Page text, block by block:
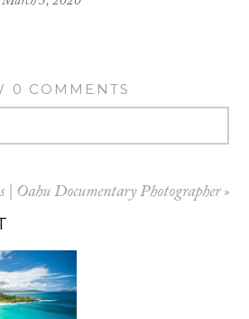
0 COMMENTS
| Oahu Documentary Photographer »